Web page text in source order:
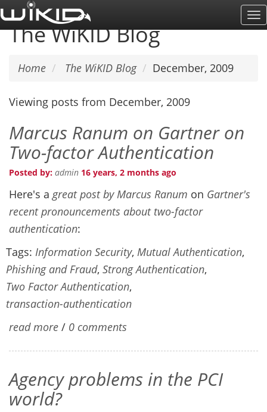
Skip
to
main
The WiKID Blog
Home The WiKID Blog December, 2009
Viewing posts from December, 2009
Marcus Ranum on Gartner on
Two-factor Authentication
Posted by: admin 16 years, 2 months ago
Here's agreat post by Marcus Ranum on Gartner's
recent pronouncements about two-factor
authentication:
Tags: Information Security, Mutual Authentication,
Phishing and Fraud, Strong Authentication,
Two Factor Authentication,
transaction-authentication
read more / 0 comments
Agency problems in the PCI
world?